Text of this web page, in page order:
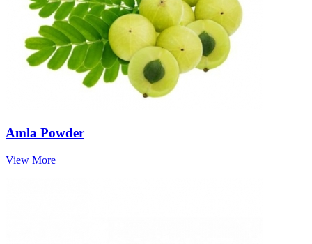
Amla Powder
View More